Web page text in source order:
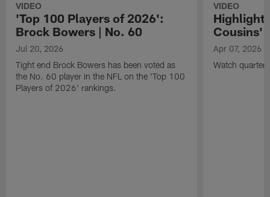
VIDEO
'Top 100 Players of 2026':
Brock Bowers | No. 60
Jul 20, 2026
Tight end Brock Bowers has been voted as
the No. 60 player in the NFL on the 'Top 100
Players of 2026' rankings.
VIDEO
Cousins'
Apr 07, 2026
Watch